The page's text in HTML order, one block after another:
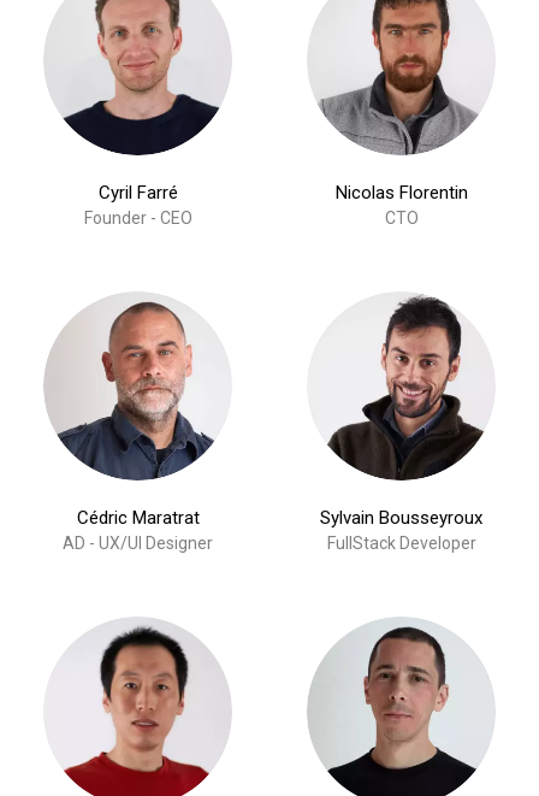
Cyril Farré
Founder - CEO
Nicolas Florentin
CTO
Cédric Maratrat
AD - UX/UI Designer
Sylvain Bousseyroux
FullStack Developer